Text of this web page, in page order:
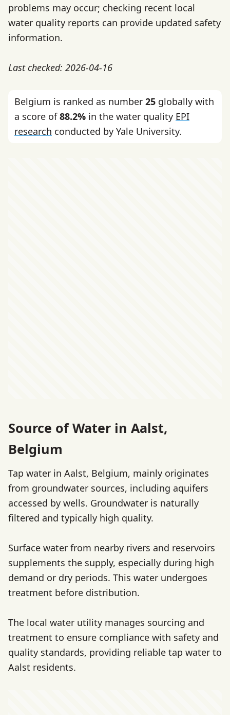
problems may occur; checking recent local
water quality reports can provide updated safety
information.
Last checked: 2026-04-16
Belgium is ranked as number 25 globally with
a score of88.2% in the water quality EPI
research conducted by Yale University.
Source of Water in Aalst,
Belgium
Tap water in Aalst, Belgium, mainly originates
from groundwater sources, including aquifers
accessed by wells. Groundwater is naturally
filtered and typically high quality.
Surface water from nearby rivers and reservoirs
supplements the supply, especially during high
demand or dry periods. This water undergoes
treatment before distribution.
The local water utility manages sourcing and
treatment to ensure compliance with safety and
quality standards, providing reliable tap water to
Aalst residents.